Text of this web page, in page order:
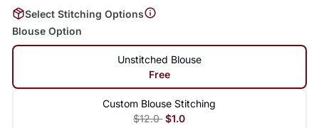
Select Stitching Options
Blouse Option
Unstitched Blouse
Free
Custom Blouse Stitching
$12.0 $1.0